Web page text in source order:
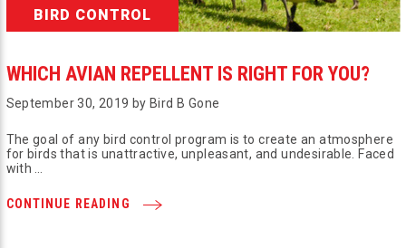
BIRD CONTROL
WHICH AVIAN REPELLENT IS RIGHT FOR YOU?
September 30, 2019 by Bird B Gone
The goal of any bird control program is to create an atmosphere
for birds that is unattractive, unpleasant, and undesirable. Faced
with …
CONTINUE READING